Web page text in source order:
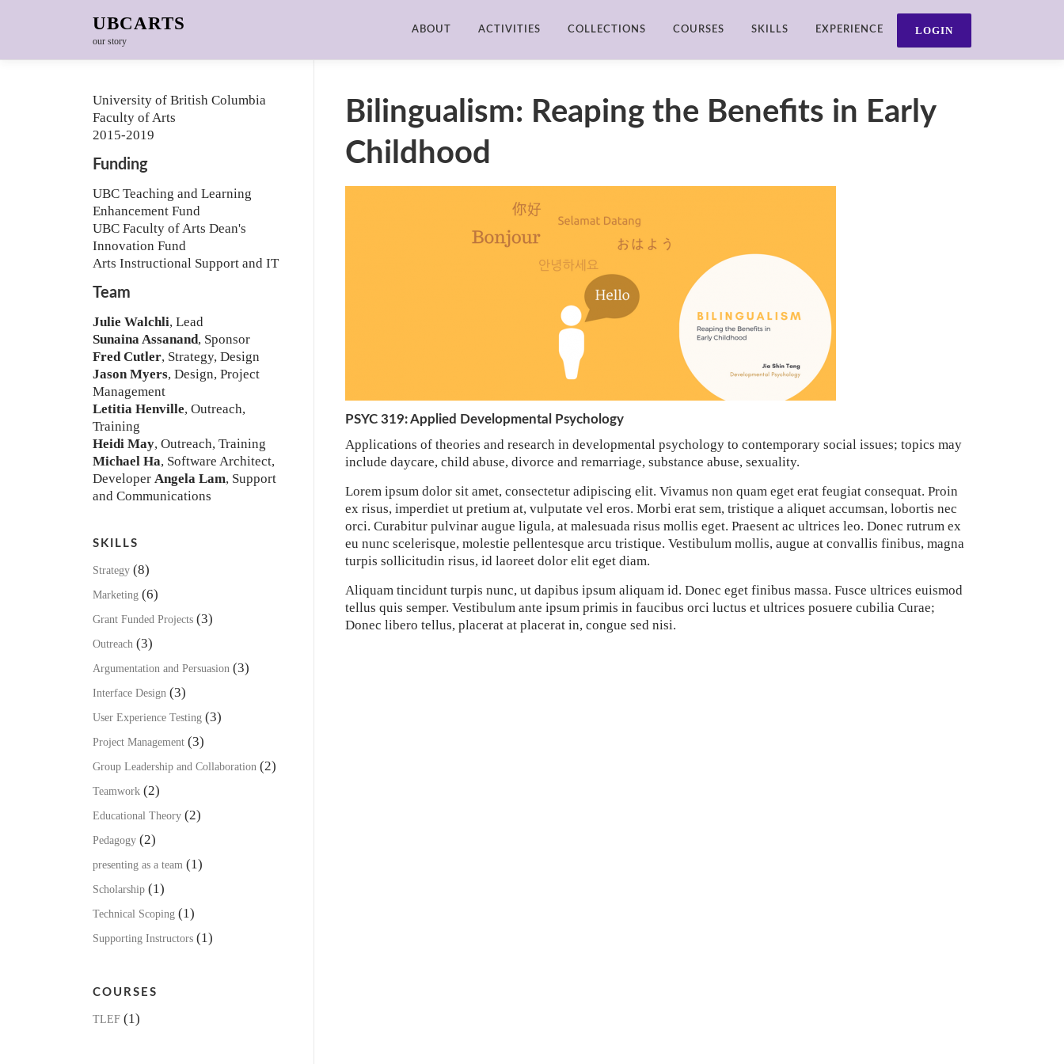
UBCARTS
our story
ABOUT ACTIVITIES COLLECTIONS COURSES SKILLS EXPERIENCE
Bilingualism: Reaping the Benefits in Early
Childhood
PSYC 319: Applied Developmental Psychology
Applications of theories and research in developmental psychology to contemporary social issues; topics may
include daycare, child abuse, divorce and remarriage, substance abuse, sexuality.
Lorem ipsum dolor sit amet, consectetur adipiscing elit. Vivamus non quam eget erat feugiat consequat. Proin
ex risus, imperdiet ut pretium at, vulputate vel eros. Morbi erat sem, tristique a aliquet accumsan, lobortis nec
orci. Curabitur pulvinar augue ligula, at malesuada risus mollis eget. Praesent ac ultrices leo. Donec rutrum ex
eu nunc scelerisque, molestie pellentesque arcu tristique. Vestibulum mollis, augue at convallis finibus, magna
turpis sollicitudin risus, id laoreet dolor elit eget diam.
Aliquam tincidunt turpis nunc, ut dapibus ipsum aliquam id. Donec eget finibus massa. Fusce ultrices euismod
tellus quis semper. Vestibulum ante ipsum primis in faucibus orci luctus et ultrices posuere cubilia Curae;
Donec libero tellus, placerat at placerat in, congue sed nisi.
University of British Columbia
Faculty of Arts
2015-2019
Funding
UBC Teaching and Learning
Enhancement Fund
UBC Faculty of Arts Dean's
Innovation Fund
Arts Instructional Support and IT
Team
Julie Walchli, Lead
Sunaina Assanand, Sponsor
Fred Cutler, Strategy, Design
Jason Myers, Design, Project
Management
Letitia Henville, Outreach,
Training
Heidi May, Outreach, Training
Michael Ha, Software Architect,
Developer Angela Lam, Support
and Communications
SKILLS
Strategy (8)
Marketing (6)
Grant Funded Projects (3)
Outreach (3)
Argumentation and Persuasion (3)
Interface Design (3)
User Experience Testing (3)
Project Management (3)
Group Leadership and Collaboration (2)
Teamwork (2)
Educational Theory (2)
Pedagogy (2)
presenting as a team (1)
Scholarship (1)
Technical Scoping (1)
Supporting Instructors (1)
COURSES
TLEF (1)